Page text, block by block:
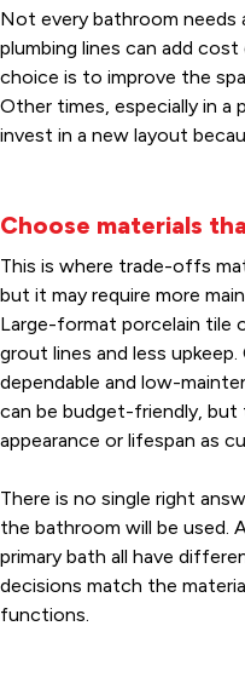
Not every bathroom needs
plumbing lines can add
choice is to improve the
Other times, especially in a
invest in a new layout
Choose materials
This is where trade-offs
but it may require more
Large-format porcelain tile
grout lines and less
dependable and low-
can be budget-friendly, but
appearance or lifespan as
There is no single right
the bathroom will be used.
primary bath all have
decisions match the
functions.